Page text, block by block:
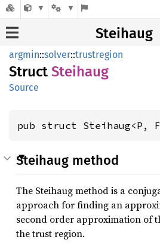
Steihaug
argmin::solver::trustregion
Struct Steihaug
Source
pub struct Steihaug<P,
Steihaug method
The Steihaug method is a
approach for finding an
second order approximation of
the trust region.